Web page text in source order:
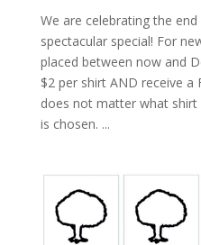
We are celebrating the
spectacular special! For
placed between now and
$2 per shirt AND receive a
does not matter what
is chosen. ...